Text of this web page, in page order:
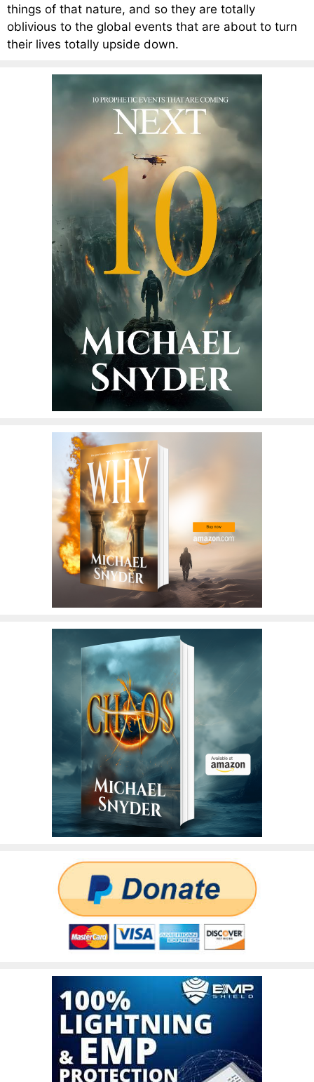
things of that nature, and so they are totally
oblivious to the global events that are about to turn
their lives totally upside down.